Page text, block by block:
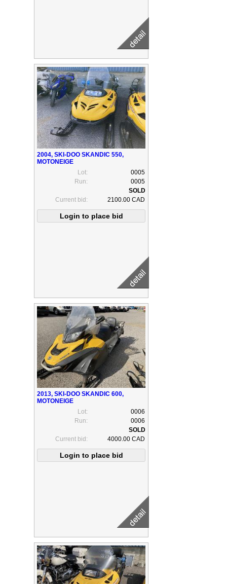
2004, SKI-DOO SKANDIC 550,
MOTONEIGE
Lot:
0005
Run:
0005
Current bid: 2100.00 CAD
2013, SKI-DOO SKANDIC 600,
MOTONEIGE
Lot:
0006
Run:
0006
Current bid: 4000.00 CAD